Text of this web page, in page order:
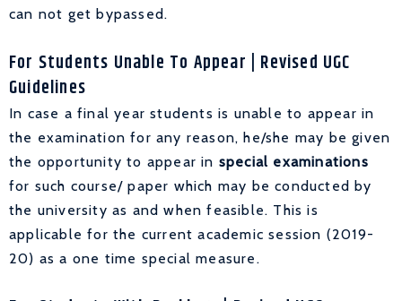
can not get bypassed.
For Students Unable To Appear | Revised UGC
Guidelines
In case a final year students is unable to appear in
the examination for any reason, he/she may be given
the opportunity to appear in special examinations
for such course/ paper which may be conducted by
the university as and when feasible. This is
applicable for the current academic session (2019-
20) as a one time special measure.